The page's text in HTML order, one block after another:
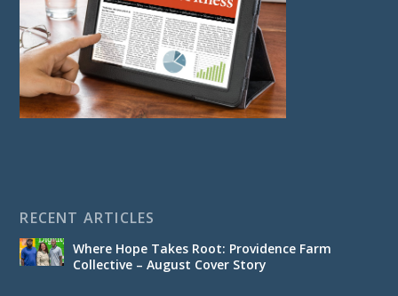
RECENT ARTICLES
Where Hope Takes Root: Providence Farm
Collective – August Cover Story